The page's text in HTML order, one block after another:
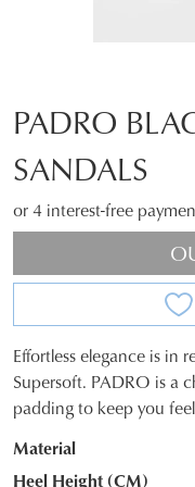
PADRO
SANDALS
or 4 interest-free
SIZE
OUT
OF
Effortless elegance is in
Supersoft. PADRO is a
padding to keep you
Material
Heel Height (CM)